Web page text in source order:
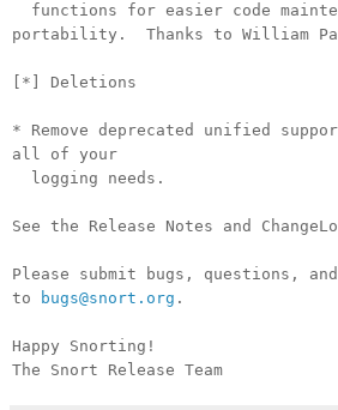
functions for easier code
portability. Thanks to William
[*] Deletions
* Remove deprecated unified
all of your
logging needs.
See the Release Notes and
Please submit bugs, questions,
to
bugs@snort.org .
Happy Snorting!
The Snort Release Team